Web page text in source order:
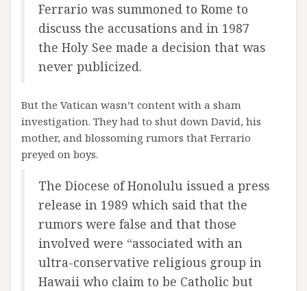
Ferrario was summoned to Rome to
discuss the accusations and in 1987
the Holy See made a decision that was
never publicized.
But the Vatican wasn’t content with a sham
investigation. They had to shut down David, his
mother, and blossoming rumors that Ferrario
preyed on boys.
The Diocese of Honolulu issued a press
release in 1989 which said that the
rumors were false and that those
involved were “associated with an
ultra-conservative religious group in
Hawaii who claim to be Catholic but